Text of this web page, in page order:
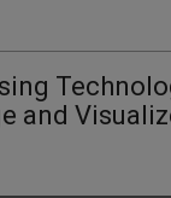
and